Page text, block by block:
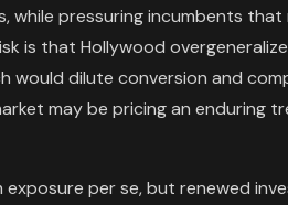
pressuring incumbents that
is that Hollywood
would dilute conversion and
may be pricing an enduring
per se, but renewed